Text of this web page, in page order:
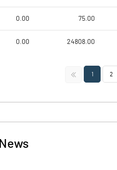
0.00 75.00
0.00 24808.00
<< 1 2
News